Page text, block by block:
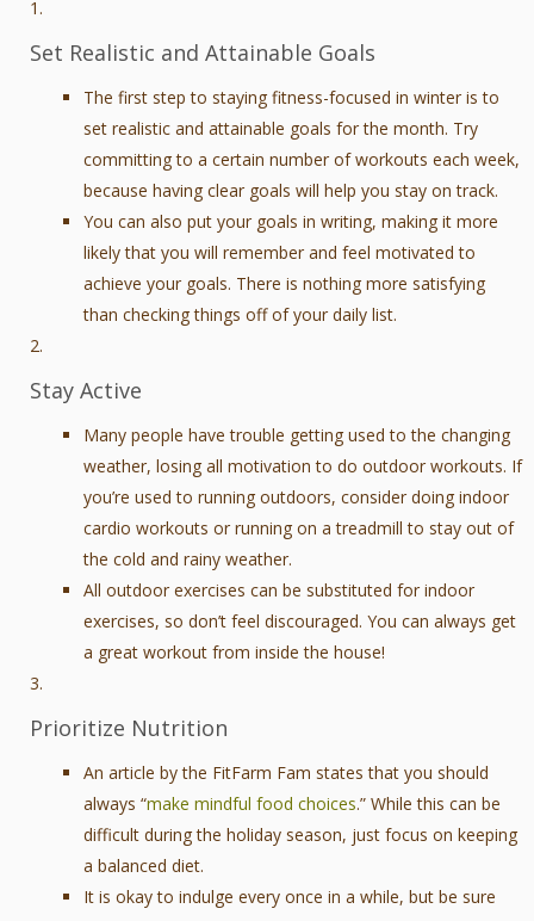
Set Realistic and Attainable Goals
The first step to staying fitness-focused in winter is to
set realistic and attainable goals for the month. Try
committing to a certain number of workouts each week,
because having clear goals will help you stay on track.
You can also put your goals in writing, making it more
likely that you will remember and feel motivated to
achieve your goals. There is nothing more satisfying
than checking things off of your daily list.
Stay Active
Many people have trouble getting used to the changing
weather, losing all motivation to do outdoor workouts. If
you’re used to running outdoors, consider doing indoor
cardio workouts or running on a treadmill to stay out of
the cold and rainy weather.
All outdoor exercises can be substituted for indoor
exercises, so don’t feel discouraged. You can always get
a great workout from inside the house!
Prioritize Nutrition
An article by the FitFarm Fam states that you should
always “make mindful food choices.” While this can be
difficult during the holiday season, just focus on keeping
a balanced diet.
It is okay to indulge every once in a while, but be sure